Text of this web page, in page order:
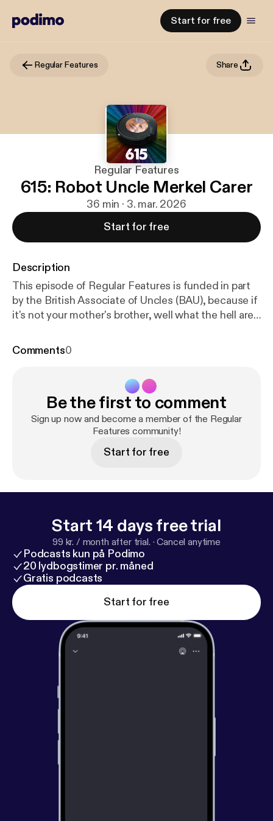
Start for free
Regular Features Share
Regular Features
615: Robot Uncle Merkel Carer
36 min · 3. mar. 2026
Start for free
Description
This episode of Regular Features is funded in part
by the British Associate of Uncles (BAU), because if
it's not your mother's brother, well what the hell are
hoover problems, Log wants to know who's gonna
done disappeared because nobody remember to
believe in her aww.
Comments0
Be the first to comment
Sign up now and become a member of the Regular
Features community!
Start for free
Start 14 days free trial
99 kr. / month after trial. ·Cancel anytime
Podcasts kun på Podimo
20 lydbogstimer pr. måned
Gratis podcasts
Start for free